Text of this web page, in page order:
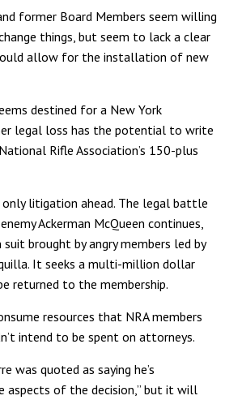
former Board Members seem willing
things, but seem to lack a clear
allow for the installation of new
destined for a New York
legal loss has the potential to write
Rifle Association’s 150-plus
only litigation ahead. The legal battle
Ackerman McQueen continues,
brought by angry members led by
It seeks a multi-million dollar
returned to the membership.
resources that NRA members
intend to be spent on attorneys.
was quoted as saying he’s
aspects of the decision,” but it will